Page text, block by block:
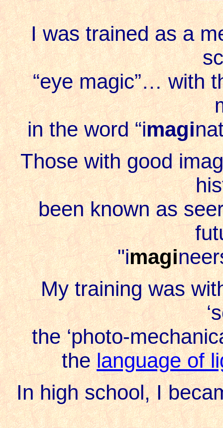
I was trained as a
“eye magic”… with
in the word “imagi
Those with good
been known as
"imagi
My training was
the ‘photo-
the language of
In high school, I